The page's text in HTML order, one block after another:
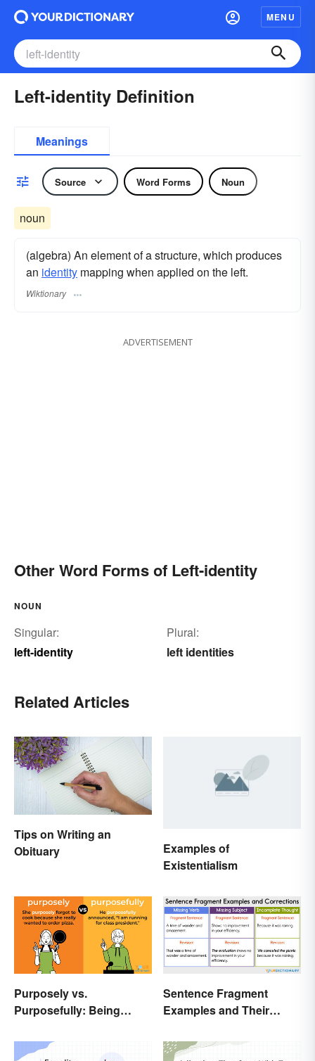
MENU
Left-identity Definition
Meanings
Source Word Forms Noun
noun
(algebra) An element of a structure, which produces
an identity mapping when applied on the left.
Wiktionary
ADVERTISEMENT
Other Word Forms of Left-identity
NOUN
Singular:
left-identity
Plural:
left identities
Related Articles
Tips on Writing an
Obituary
Examples of
Existentialism
Purposely vs.
Purposefully: Being
Sentence Fragment
Examples and Their